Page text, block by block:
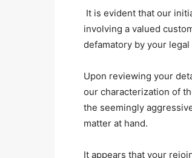
It is evident that our
involving a valued
defamatory by your
Upon reviewing your
our characterization of
the seemingly
matter at hand.
It appears that your